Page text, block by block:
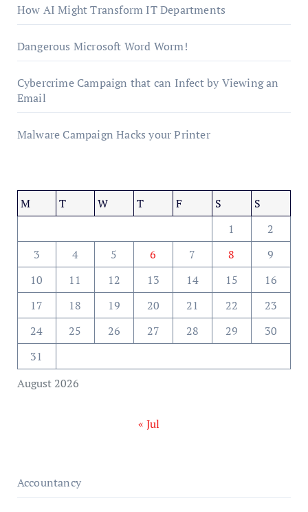
How AI Might Transform IT Departments
Dangerous Microsoft Word Worm!
Cybercrime Campaign that can Infect by Viewing an
Email
Malware Campaign Hacks your Printer
August 2026
M T W T F S
S
1
2
3
4 5 6 7 8
9
10
11 12 13 14 15
16
17
18 19 20 21 22
23
24
25 26 27 28 29
30
31
« Jul
Accountancy